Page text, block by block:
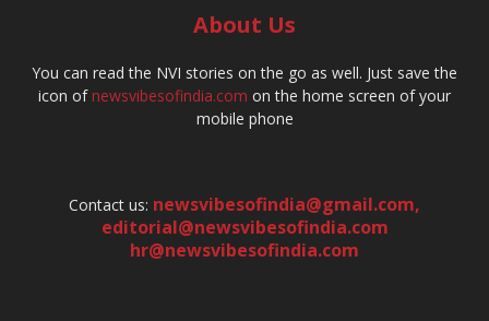
About Us
You can read the NVI stories on the go as well. Just save the
icon ofnewsvibesofindia.com on the home screen of your
mobile phone
Contact us: newsvibesofindia@gmail.com,
editorial@newsvibesofindia.com
hr@newsvibesofindia.com